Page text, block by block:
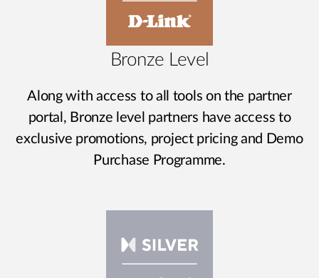
Bronze Level
Along with access to all tools on the partner
portal, Bronze level partners have access to
exclusive promotions, project pricing and Demo
Purchase Programme.